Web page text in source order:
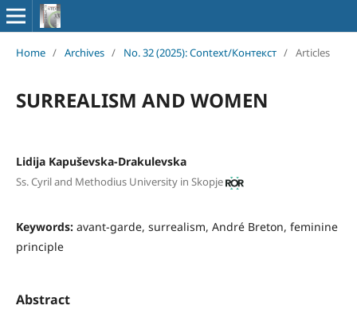
Home / Archives / No. 32 (2025): Context/Контекст / Articles
SURREALISM AND WOMEN
Lidija Kapuševska-Drakulevska
Ss. Cyril and Methodius University in Skopje
Keywords: avant-garde, surrealism, André Breton, feminine
principle
Abstract